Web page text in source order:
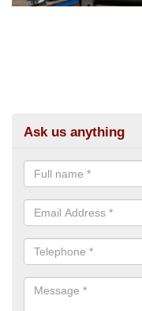
Ask us anything